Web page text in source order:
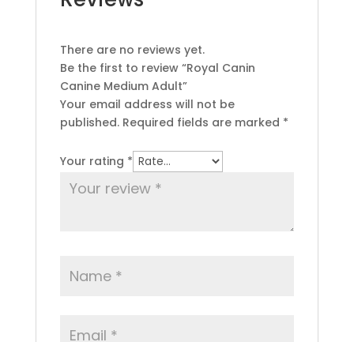
There are no reviews yet.
Be the first to review “Royal Canin
Canine Medium Adult”
Your email address will not be
published. Required fields are marked *
Your rating *